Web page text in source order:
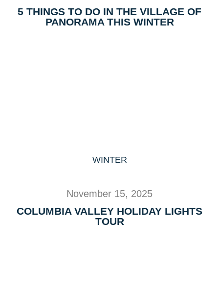
5 THINGS TO DO IN THE VILLAGE OF
PANORAMA THIS WINTER
WINTER
November 15, 2025
COLUMBIA VALLEY HOLIDAY LIGHTS
TOUR